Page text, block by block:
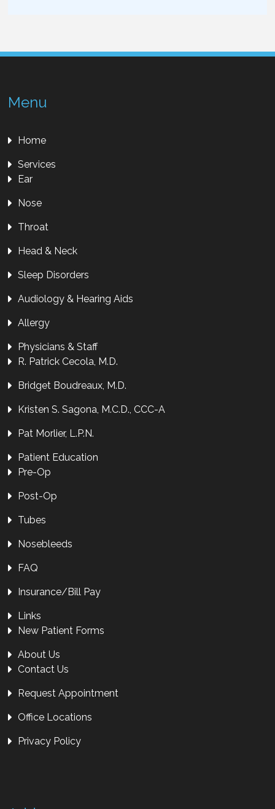
Menu
Home
Services
Ear
Nose
Throat
Head & Neck
Sleep Disorders
Audiology & Hearing Aids
Allergy
Physicians & Staff
R. Patrick Cecola, M.D.
Bridget Boudreaux, M.D.
Kristen S. Sagona, M.C.D., CCC-A
Pat Morlier, L.P.N.
Patient Education
Pre-Op
Post-Op
Tubes
Nosebleeds
FAQ
Insurance/Bill Pay
Links
New Patient Forms
About Us
Contact Us
Request Appointment
Office Locations
Privacy Policy